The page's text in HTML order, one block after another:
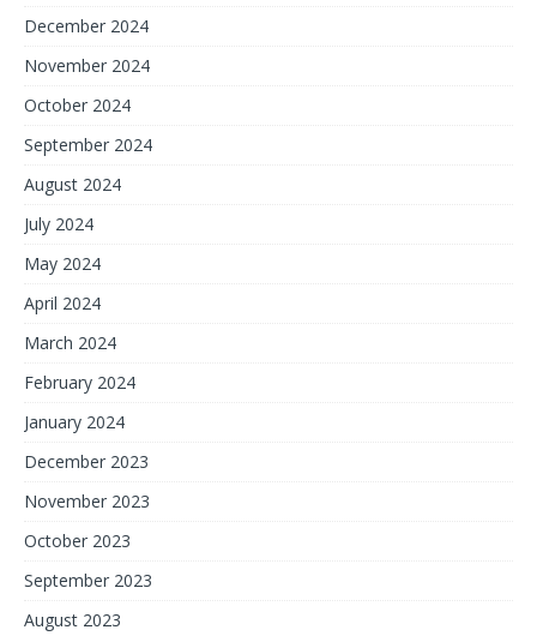
December 2024
November 2024
October 2024
September 2024
August 2024
July 2024
May 2024
April 2024
March 2024
February 2024
January 2024
December 2023
November 2023
October 2023
September 2023
August 2023